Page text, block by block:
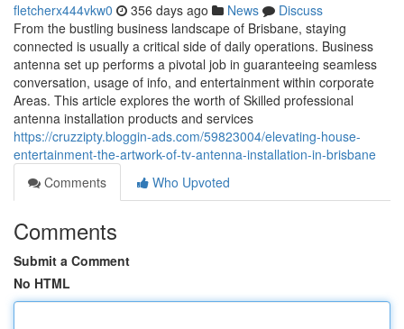
fletcherx444vkw0 356 days ago News
Discuss
From the bustling business landscape of Brisbane, staying
connected is usually a critical side of daily operations. Business
antenna set up performs a pivotal job in guaranteeing seamless
conversation, usage of info, and entertainment within corporate
Areas. This article explores the worth of Skilled professional
antenna installation products and services
https://cruzzipty.bloggin-ads.com/59823004/elevating-house-
entertainment-the-artwork-of-tv-antenna-installation-in-brisbane
Comments
Who Upvoted
Comments
Submit a Comment
No HTML